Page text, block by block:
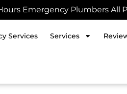
Emergency Plumbers All
Services Services